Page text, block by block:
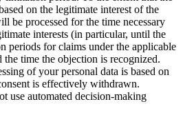
on the legitimate interest of the
be processed for the time necessary
interests (in particular, until the
periods for claims under the applicable
time the objection is recognized.
of your personal data is based on
is effectively withdrawn.
use automated decision-making